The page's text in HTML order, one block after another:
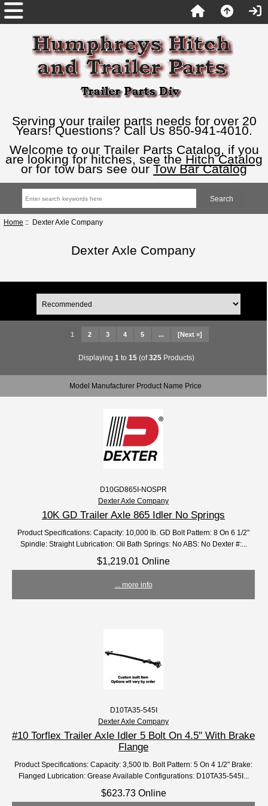
Serving your trailer parts needs for over 20
Years! Questions? Call Us 850-941-4010.
Welcome to our Trailer Parts Catalog, if you
are looking for hitches, see the Hitch Catalog
or for tow bars see our Tow Bar Catalog
Home :: Dexter Axle Company
Dexter Axle Company
1 2 3 4 5 ... [Next »]
Displaying1 to15 (of325 Products)
Model Manufacturer Product Name Price
D10GD865I-NOSPR
Dexter Axle Company
10K GD Trailer Axle 865 Idler No Springs
Product Specifications: Capacity: 10,000 lb. GD Bolt Pattern: 8 On 6 1/2"
Spindle: Straight Lubrication: Oil Bath Springs: No ABS: No Dexter #:...
$1,219.01 Online
... more info
D10TA35-545I
Dexter Axle Company
#10 Torflex Trailer Axle Idler 5 Bolt On 4.5" With Brake
Flange
Product Specifications: Capacity: 3,500 lb. Bolt Pattern: 5 On 4 1/2" Brake:
Flanged Lubrication: Grease Available Configurations: D10TA35-545I...
$623.73 Online